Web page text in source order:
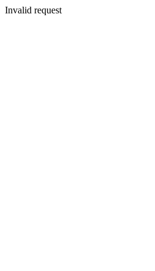
Invalid request